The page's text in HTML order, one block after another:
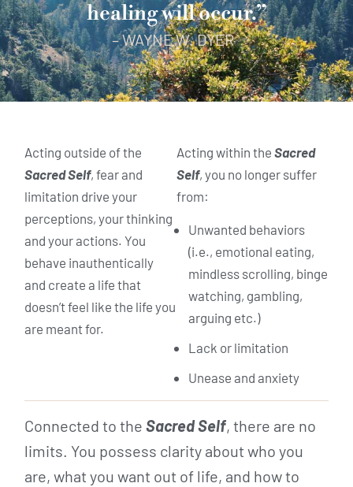
healing will occur.”
– WAYNE W. DYER
Acting outside of the
Sacred Self, fear and
limitation drive your
perceptions, your thinking
and your actions. You
behave inauthentically
and create a life that
doesn’t feel like the life you
are meant for.
Acting within the Sacred
Self, you no longer suffer
from:
Unwanted behaviors
(i.e., emotional eating,
mindless scrolling, binge
watching, gambling,
arguing etc.)
Lack or limitation
Unease and anxiety
Connected to theSacred Self, there are no
limits. You possess clarity about who you
are, what you want out of life, and how to